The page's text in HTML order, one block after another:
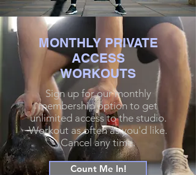
MONTHLY PRIVATE
ACCESS
WORKOUTS
Sign up for our monthly
membership option to get
unlimited access to the studio.
Workout as often as you'd like.
Cancel any time.
Count Me In!